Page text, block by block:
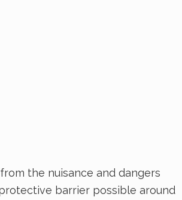
the nuisance and dangers
barrier possible around